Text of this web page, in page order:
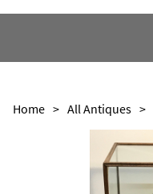
Home > All Antiques >